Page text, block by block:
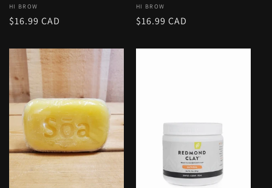
Vendor:
HI BROW
Regular
$16.99 CAD
Vendor:
HI BROW
Regular
$16.99 CAD